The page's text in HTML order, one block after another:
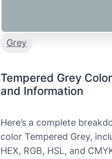
Grey
Tempered Grey
and Information
Here’s a complete
color Tempered Grey,
HEX, RGB, HSL, and